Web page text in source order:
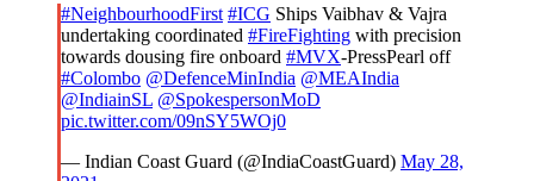
#NeighbourhoodFirst #ICG Ships Vaibhav & Vajra
undertaking coordinated #FireFighting with precision
towards dousing fire onboard #MVX-PressPearl off
#Colombo @DefenceMinIndia @MEAIndia
@IndiainSL @SpokespersonMoD
pic.twitter.com/09nSY5WOj0
— Indian Coast Guard (@IndiaCoastGuard) May 28,